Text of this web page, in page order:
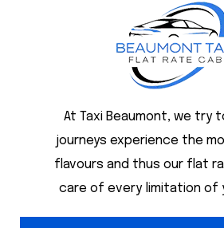
At Taxi Beaumont, we try
journeys experience the
flavours and thus our flat
care of every limitation of